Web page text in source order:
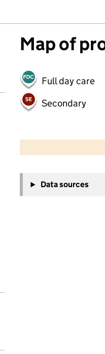
Map of
Full day care
Secondary
−
Data sources